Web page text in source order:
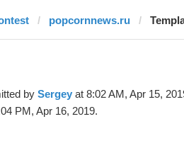
popcornnews.ru
by Sergey at 8:02 AM, Apr 15,
PM, Apr 16, 2019.